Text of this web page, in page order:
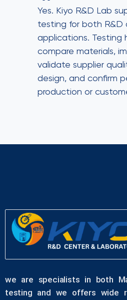
Yes. Kiyo R&D Lab
testing for both R&D
applications. Testing
compare materials,
validate supplier
design, and confirm
production or
we are specialists in both
testing and we offers wide